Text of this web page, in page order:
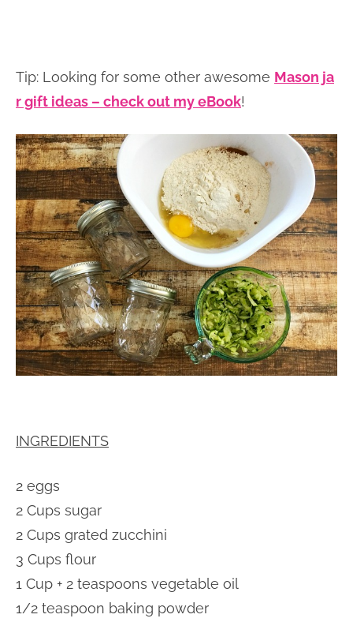
Tip: Looking for some other awesome Mason ja
r gift ideas – check out my eBook!
INGREDIENTS
2 eggs
2 Cups sugar
2 Cups grated zucchini
3 Cups flour
1 Cup + 2 teaspoons vegetable oil
1/2 teaspoon baking powder